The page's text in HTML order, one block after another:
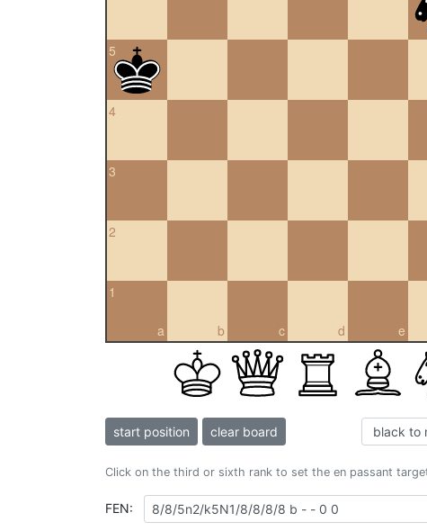
5
4
3
2
a
1
b c d e
start position clear board
Click on the third or sixth rank to set the en passant
FEN: